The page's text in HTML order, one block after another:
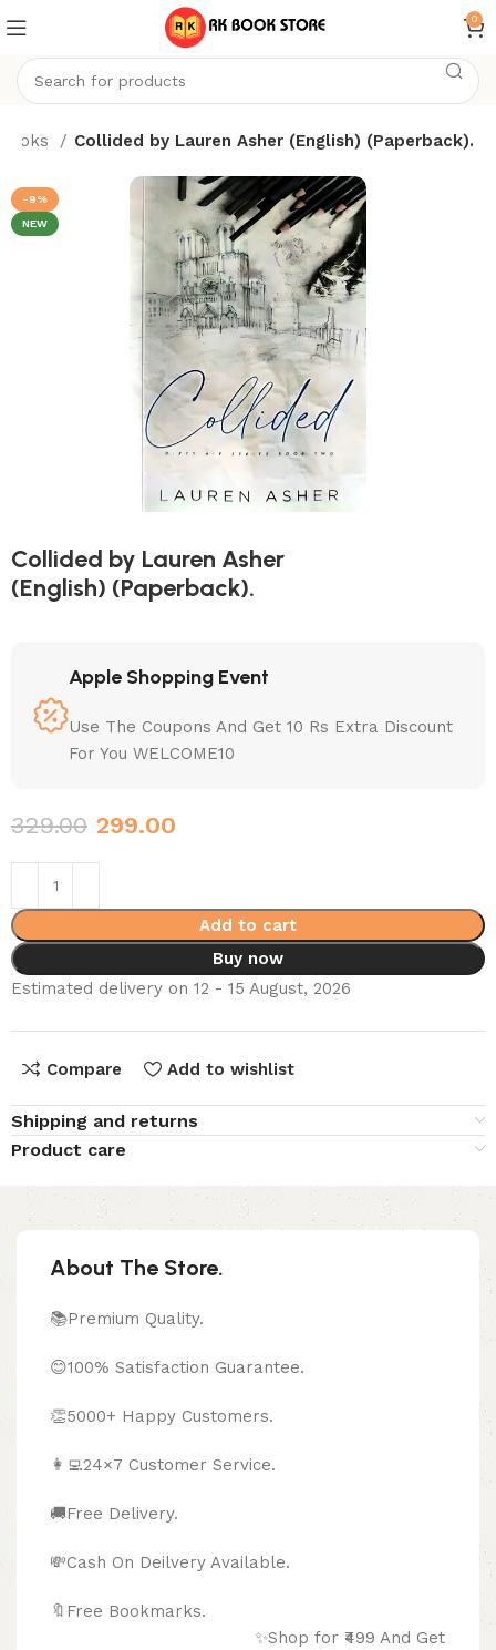
0
Books Collided by Lauren Asher (English) (Paperback).
-9%
NEW
Collided by Lauren Asher
(English) (Paperback).
Apple Shopping Event
Use The Coupons And Get 10 Rs Extra Discount
For You WELCOME10
329.00 299.00
Add to cart
Buy now
Estimated delivery on 12 - 15 August, 2026
Compare Add to wishlist
Shipping and returns
Product care
About The Store.
📚Premium Quality.
😊100% Satisfaction Guarantee.
👏5000+ Happy Customers.
👩‍💻24×7 Customer Service.
🚚Free Delivery.
💸Cash On Deilvery Available.
🔖Free Bookmarks.
✨Shop for ₹499 And Get